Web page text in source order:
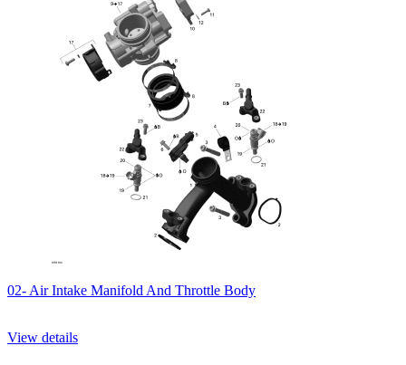
02- Air Intake Manifold And Throttle Body
View details